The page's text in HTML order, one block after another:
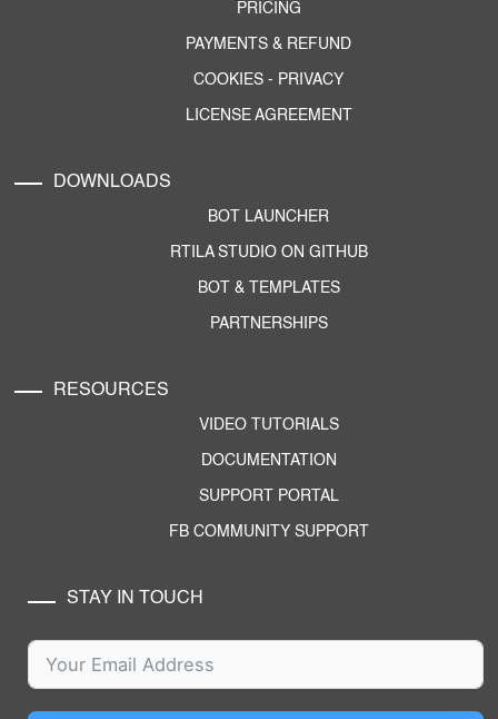
PRICING
PAYMENTS & REFUND
COOKIES - PRIVACY
LICENSE AGREEMENT
DOWNLOADS
BOT LAUNCHER
RTILA STUDIO ON GITHUB
BOT & TEMPLATES
PARTNERSHIPS
RESOURCES
VIDEO TUTORIALS
DOCUMENTATION
SUPPORT PORTAL
FB COMMUNITY SUPPORT
STAY IN TOUCH